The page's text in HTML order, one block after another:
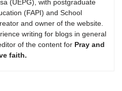
(UEPG), with postgraduate
(FAPI) and School
and owner of the website.
writing for blogs in general
of the content for Pray and
faith.